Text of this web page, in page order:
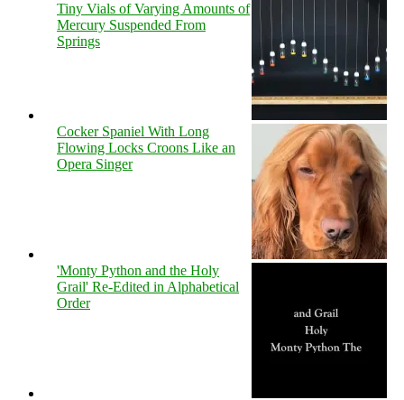
Tiny Vials of Varying Amounts of
Mercury Suspended From
Springs
Cocker Spaniel With Long
Flowing Locks Croons Like an
Opera Singer
'Monty Python and the Holy
Grail' Re-Edited in Alphabetical
Order